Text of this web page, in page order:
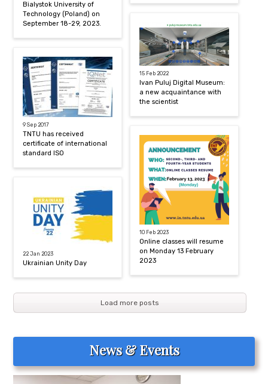
Bialystok University of
Technology (Poland) on
September 18-29, 2023.
9 Sep 2017
TNTU has received
certificate of international
standard ISO
22 Jan 2023
Ukrainian Unity Day
15 Feb 2022
Ivan Puluj Digital Museum:
a new acquaintance with
the scientist
10 Feb 2023
Online classes will resume
on Monday 13 February
2023
Load more posts
News & Events